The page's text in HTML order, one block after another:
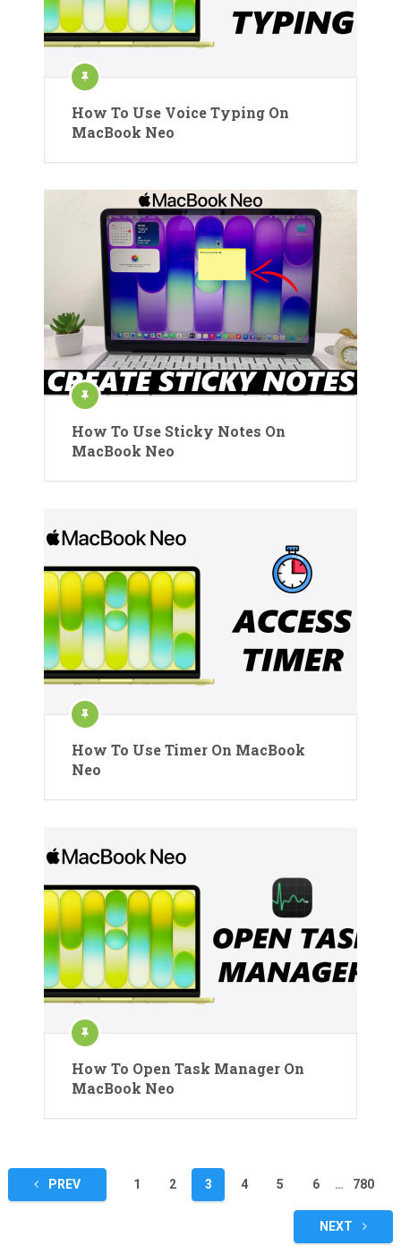
How To Use Voice Typing On
MacBook Neo
How To Use Sticky Notes On
MacBook Neo
How To Use Timer On MacBook
Neo
How To Open Task Manager On
MacBook Neo
Posts
pagination
PREV 1 2 3 4 5 6 … 780
NEXT